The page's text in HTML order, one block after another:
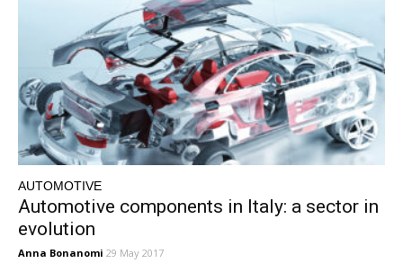
AUTOMOTIVE
Automotive components in Italy: a sector in
evolution
Anna Bonanomi 29 May 2017